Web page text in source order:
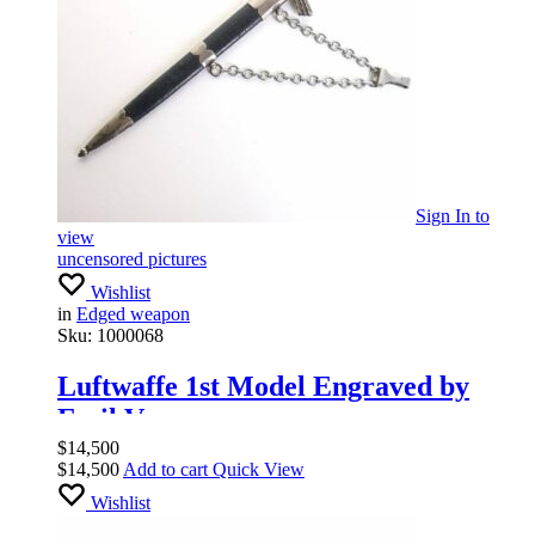
Sign In to
view
uncensored pictures
Wishlist
in Edged weapon
Sku: 1000068
Luftwaffe 1st Model Engraved by
Emil Voos
$14,500
$14,500 Add to cart Quick View
Wishlist